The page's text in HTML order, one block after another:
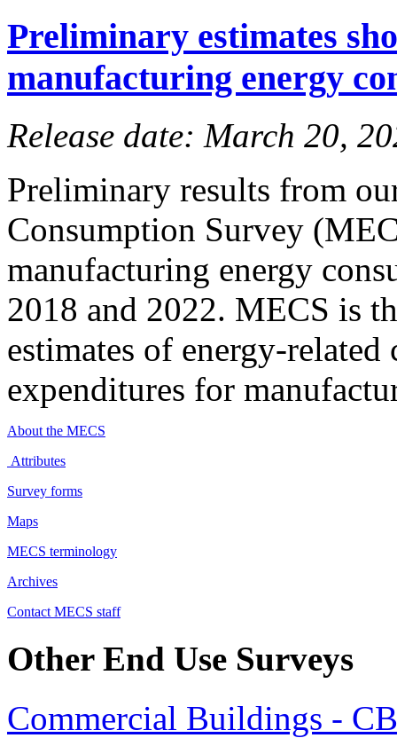
Preliminary estimates
manufacturing energy
Release date: March 20,
Preliminary results from
Consumption Survey
manufacturing energy
2018 and 2022. MECS is
estimates of energy-
expenditures for
About the MECS
Attributes
Survey forms
Maps
MECS terminology
Archives
Contact MECS staff
Other End Use Surveys
Commercial Buildings -